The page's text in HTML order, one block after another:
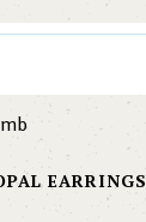
EARRINGS